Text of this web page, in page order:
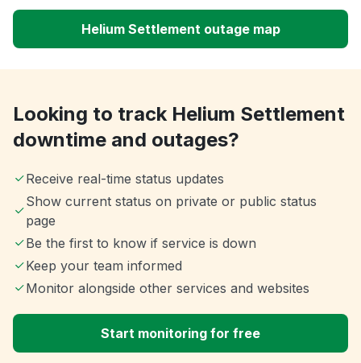
Helium Settlement outage map
Looking to track Helium Settlement
downtime and outages?
Receive real-time status updates
Show current status on private or public status
page
Be the first to know if service is down
Keep your team informed
Monitor alongside other services and websites
Start monitoring for free